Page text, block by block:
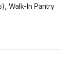
Walk-In Pantry